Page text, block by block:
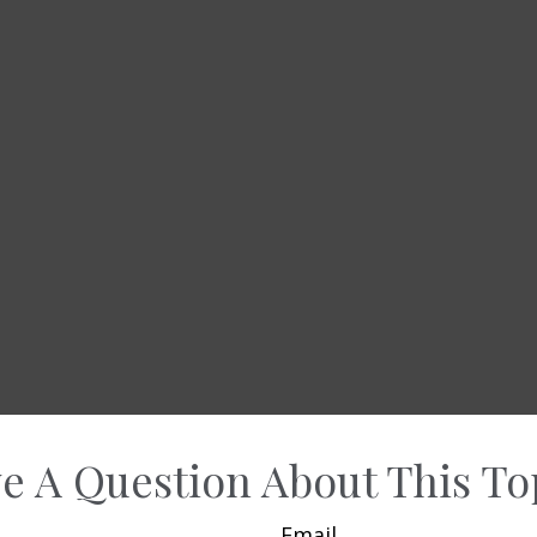
A Question About This